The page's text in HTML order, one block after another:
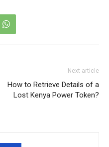
Next article
How to Retrieve Details of a
Lost Kenya Power Token?